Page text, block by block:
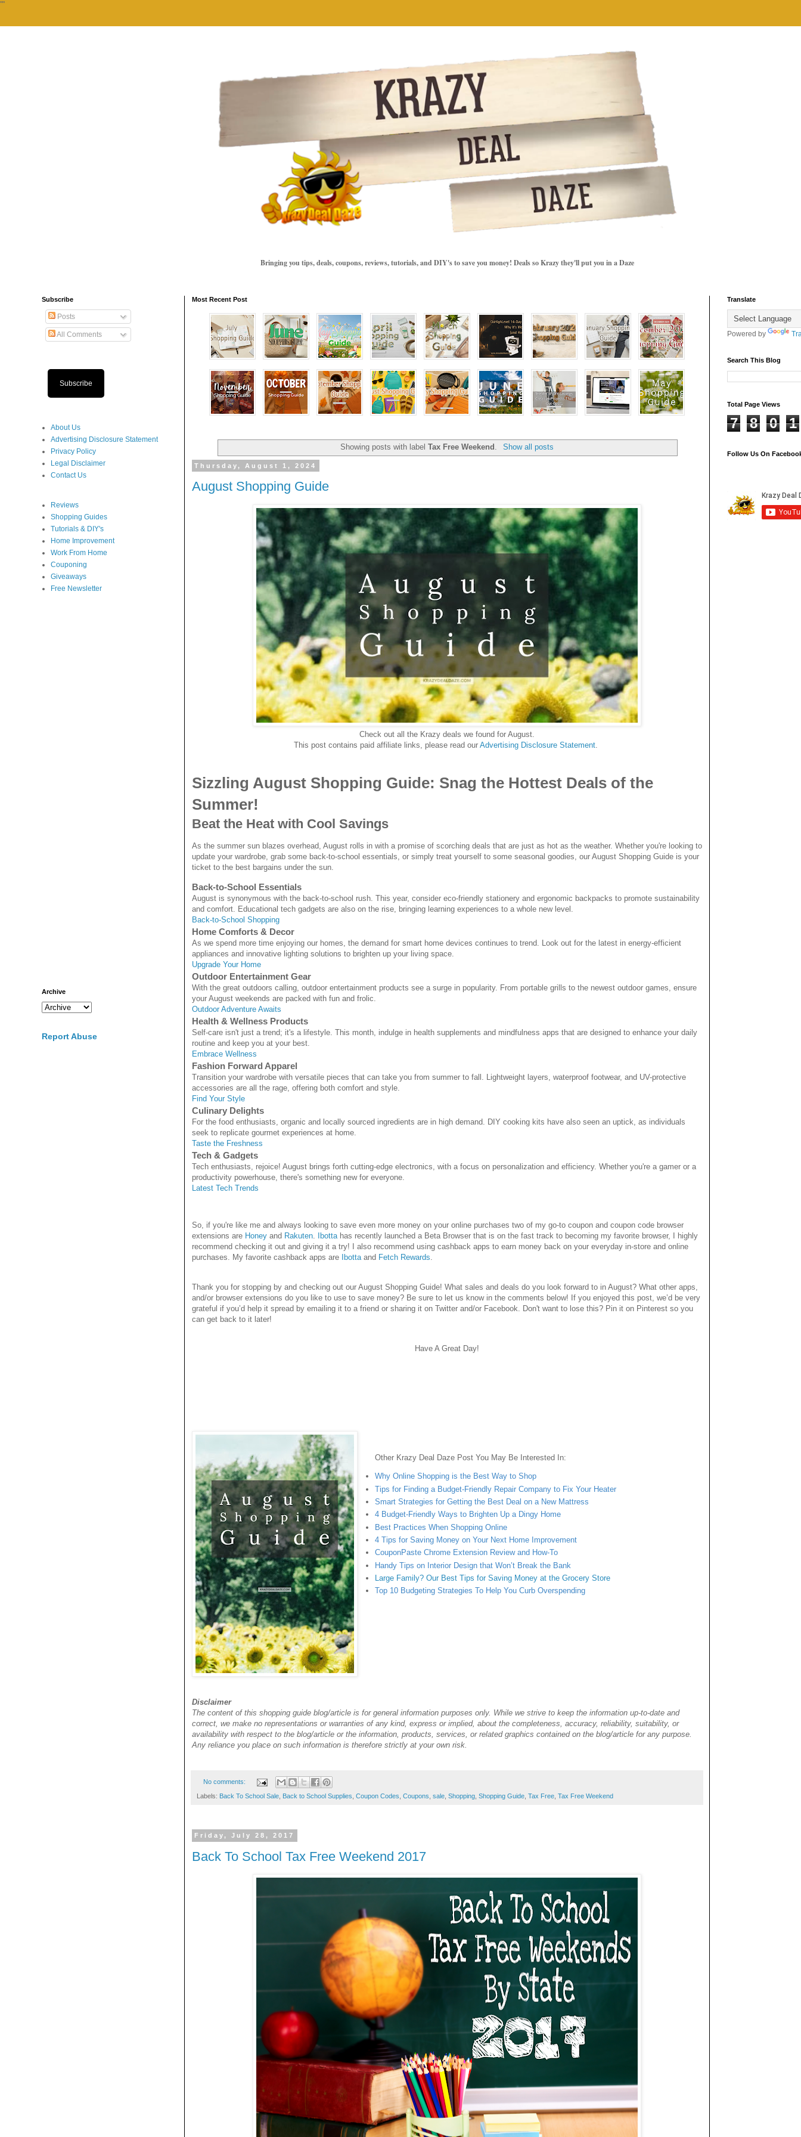
""
Bringing you tips, deals, coupons, reviews, tutorials, and DIY's to save you money! Deals so Krazy they'll put you in a Daze
Most Recent Post
Showing posts with labelTax Free Weekend Show all posts
Thursday, August 1, 2024
August Shopping Guide
Check out all the Krazy deals we found for August.
This post contains paid affiliate links, please read our Advertising Disclosure Statement
Sizzling August Shopping Guide: Snag the Hottest Deals of the
Summer!
Beat the Heat with Cool Savings
As the summer sun blazes overhead, August rolls in with a promise of scorching deals that are just as hot as the weather. Whether you're looking to
update your wardrobe, grab some back-to-school essentials, or simply treat yourself to some seasonal goodies, our August Shopping Guide is your
ticket to the best bargains under the sun.
Back-to-School Essentials
August is synonymous with the back-to-school rush. This year, consider eco-friendly stationery and ergonomic backpacks to promote sustainability
and comfort. Educational tech gadgets are also on the rise, bringing learning experiences to a whole new level.
Back-to-School Shopping
Home Comforts & Decor
As we spend more time enjoying our homes, the demand for smart home devices continues to trend. Look out for the latest in energy-efficient
appliances and innovative lighting solutions to brighten up your living space.
Upgrade Your Home
Outdoor Entertainment Gear
With the great outdoors calling, outdoor entertainment products see a surge in popularity. From portable grills to the newest outdoor games, ensure
your August weekends are packed with fun and frolic.
Outdoor Adventure Awaits
Health & Wellness Products
Self-care isn't just a trend; it's a lifestyle. This month, indulge in health supplements and mindfulness apps that are designed to enhance your daily
routine and keep you at your best.
Embrace Wellness
Fashion Forward Apparel
Transition your wardrobe with versatile pieces that can take you from summer to fall. Lightweight layers, waterproof footwear, and UV-protective
accessories are all the rage, offering both comfort and style.
Find Your Style
Culinary Delights
For the food enthusiasts, organic and locally sourced ingredients are in high demand. DIY cooking kits have also seen an uptick, as individuals
seek to replicate gourmet experiences at home.
Taste the Freshness
Tech & Gadgets
Tech enthusiasts, rejoice! August brings forth cutting-edge electronics, with a focus on personalization and efficiency. Whether you're a gamer or a
productivity powerhouse, there's something new for everyone.
Latest Tech Trends
So, if you're like me and always looking to save even more money on your online purchases two of my go-to coupon and coupon code browser
extensions are Honey and Rakuten. Ibottahas recently launched a Beta Browser that is on the fast track to becoming my favorite browser, I highly
recommend checking it out and giving it a try! I also recommend using cashback apps to earn money back on your everyday in-store and online
purchases. My favorite cashback apps are
Ibottaand Fetch Rewards.
Thank you for stopping by and checking out our August Shopping Guide! What sales and deals do you look forward to in August? What other apps,
and/or browser extensions do you like to use to save money? Be sure to let us know in the comments below! If you enjoyed this post, we’d be very
grateful if you’d help it spread by emailing it to a friend or sharing it on Twitter and/or Facebook. Don't want to lose this? Pin it on Pinterest so you
can get back to it later!
Have A Great Day!
Other Krazy Deal Daze Post You May Be Interested In:
Why Online Shopping is the Best Way to Shop
Tips for Finding a Budget-Friendly Repair Company to Fix Your Heater
Smart Strategies for Getting the Best Deal on a New Mattress
4 Budget-Friendly Ways to Brighten Up a Dingy Home
Best Practices When Shopping Online
4 Tips for Saving Money on Your Next Home Improvement
CouponPaste Chrome Extension Review and How-To
Handy Tips on Interior Design that Won’t Break the Bank
Large Family? Our Best Tips for Saving Money at the Grocery Store
Top 10 Budgeting Strategies To Help You Curb Overspending
Disclaimer
The content of this shopping guide blog/article is for general information purposes only. While we strive to keep the information up-to-date and
correct, we make no representations or warranties of any kind, express or implied, about the completeness, accuracy, reliability, suitability, or
availability with respect to the blog/article or the information, products, services, or related graphics contained on the blog/article for any purpose.
Any reliance you place on such information is therefore strictly at your own risk.
No comments:
Labels: Back To School Sale Back to School Supplies Coupon Codes Coupons sale Shopping Shopping Guide Tax Free Tax Free Weekend
Friday, July 28, 2017
Back To School Tax Free Weekend 2017
Subscribe
Posts
All Comments
Subscribe
About Us
Advertising Disclosure Statement
Privacy Policy
Legal Disclaimer
Contact Us
Reviews
Shopping Guides
Tutorials & DIY's
Home Improvement
Work From Home
Couponing
Giveaways
Free Newsletter
Archive
Report Abuse
Translate
Powered by
Search This Blog
Total Page Views
7 8 0 1
Follow Us On